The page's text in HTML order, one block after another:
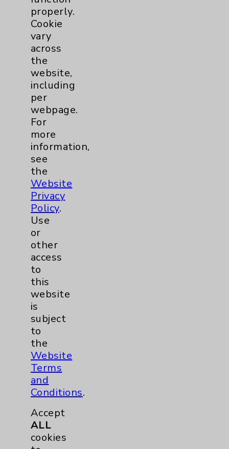
Gabriel Tenembaum, MD
OB/GYN
properly.
Cookie
vary
across
the
website,
including
per
webpage.
For
more
information,
see
the
Website
Privacy
Policy.
Use
or
other
access
to
this
website
is
subject
to
the
Website
Terms
and
Conditions.
Accept
ALL
cookies